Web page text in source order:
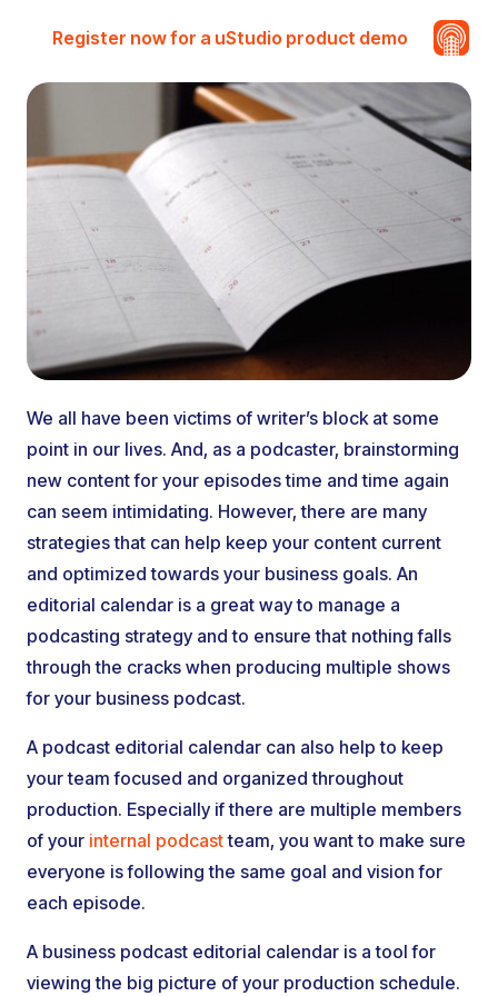
Register now for a uStudio product demo
We all have been victims of writer’s block at some
point in our lives. And, as a podcaster, brainstorming
new content for your episodes time and time again
can seem intimidating. However, there are many
strategies that can help keep your content current
and optimized towards your business goals. An
editorial calendar is a great way to manage a
podcasting strategy and to ensure that nothing falls
through the cracks when producing multiple shows
for your business podcast.
A podcast editorial calendar can also help to keep
your team focused and organized throughout
production. Especially if there are multiple members
of your internal podcastteam, you want to make sure
everyone is following the same goal and vision for
each episode.
A business podcast editorial calendar is a tool for
viewing the big picture of your production schedule.